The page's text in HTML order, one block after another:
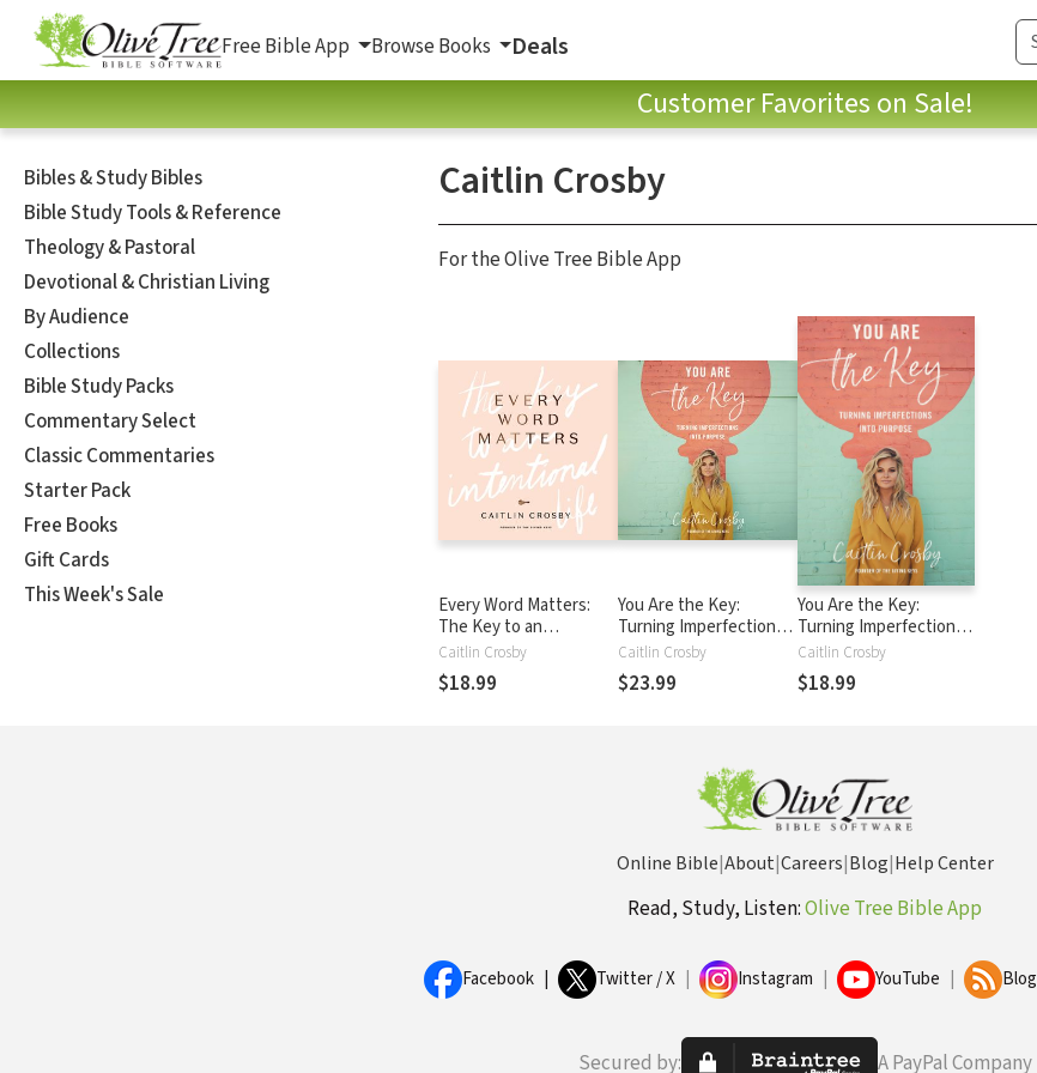
Free Bible App Browse Books Deals
Customer Favorites on Sale!
Bibles & Study Bibles
Bible Study Tools & Reference
Theology & Pastoral
Devotional & Christian Living
By Audience
Collections
Bible Study Packs
Commentary Select
Classic Commentaries
Starter Pack
Free Books
Gift Cards
This Week's Sale
Caitlin Crosby
For the Olive Tree Bible App
Every Word Matters:
The Key to an
Intentional Life
Caitlin Crosby
$18.99
You Are the Key:
Turning Imperfections
into Purpose
Caitlin Crosby
$23.99
You Are the Key:
Turning Imperfections
into Purpose
Caitlin Crosby
$18.99
Online Bible|About|Careers|Blog|Help Center
Read, Study, Listen:Olive Tree Bible App
Facebook Twitter / X Instagram YouTube Blog
Secured by: A PayPal Company